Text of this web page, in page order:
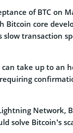
of BTC on
Bitcoin core
slow transaction
take up to an
Network,
solve Bitcoin’s